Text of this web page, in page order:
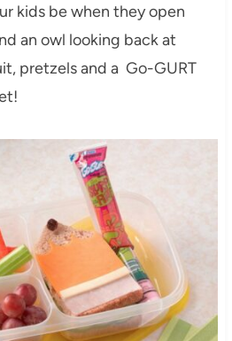
kids be when they open
an owl looking back at
pretzels and a Go-GURT